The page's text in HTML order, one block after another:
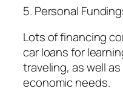
5. Personal
Lots of financing
car loans for
traveling, as well
economic needs.